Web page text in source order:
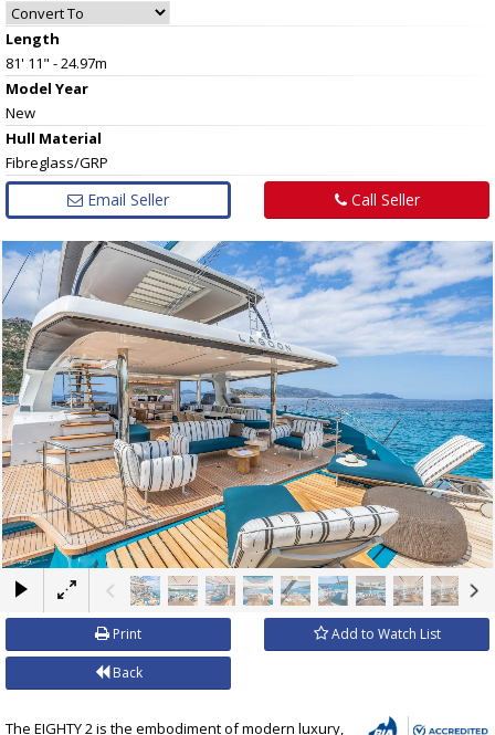
Length
81' 11" - 24.97m
Model Year
New
Hull Material
Fibreglass/GRP
Email Seller Call Seller
×
Print Add to Watch List
Back
The EIGHTY 2 is the embodiment of modern luxury,